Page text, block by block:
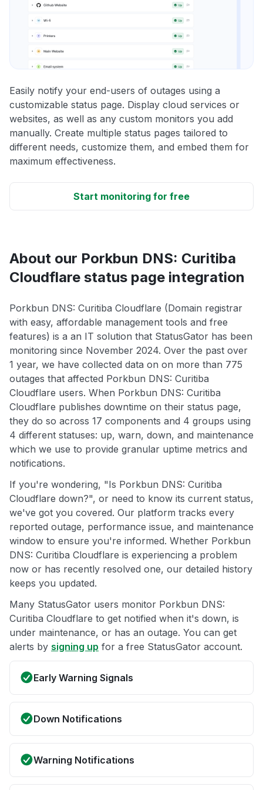
Easily notify your end-users of outages using a
customizable status page. Display cloud services or
websites, as well as any custom monitors you add
manually. Create multiple status pages tailored to
different needs, customize them, and embed them for
maximum effectiveness.
Start monitoring for free
About our Porkbun DNS: Curitiba
Cloudflare status page integration
Porkbun DNS: Curitiba Cloudflare (Domain registrar
with easy, affordable management tools and free
features) is a an IT solution that StatusGator has been
monitoring since November 2024. Over the past over
1 year, we have collected data on on more than 775
outages that affected Porkbun DNS: Curitiba
Cloudflare users. When Porkbun DNS: Curitiba
Cloudflare publishes downtime on their status page,
they do so across 17 components and 4 groups using
4 different statuses: up, warn, down, and maintenance
which we use to provide granular uptime metrics and
notifications.
If you're wondering, "Is Porkbun DNS: Curitiba
Cloudflare down?", or need to know its current status,
we've got you covered. Our platform tracks every
reported outage, performance issue, and maintenance
window to ensure you're informed. Whether Porkbun
DNS: Curitiba Cloudflare is experiencing a problem
now or has recently resolved one, our detailed history
keeps you updated.
Many StatusGator users monitor Porkbun DNS:
Curitiba Cloudflare to get notified when it's down, is
under maintenance, or has an outage. You can get
alerts by signing up for a free StatusGator account.
Early Warning Signals
Down Notifications
Warning Notifications